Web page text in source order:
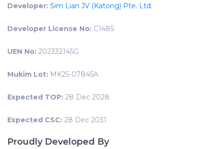
Developer: Sim Lian JV (Katong) Pte. Ltd.
Developer License No: C1485
UEN No: 202332145G
Mukim Lot: MK25-07845A
Expected TOP: 28 Dec 2028
Expected CSC: 28 Dec 2031
Proudly Developed By